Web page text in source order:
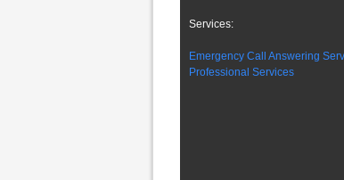
Services:
Emergency Call Answering
Professional Services